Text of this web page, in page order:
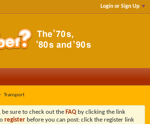
Login or Sign Up
Transport
sure to check out the FAQ by clicking the link
register before you can post: click the register link